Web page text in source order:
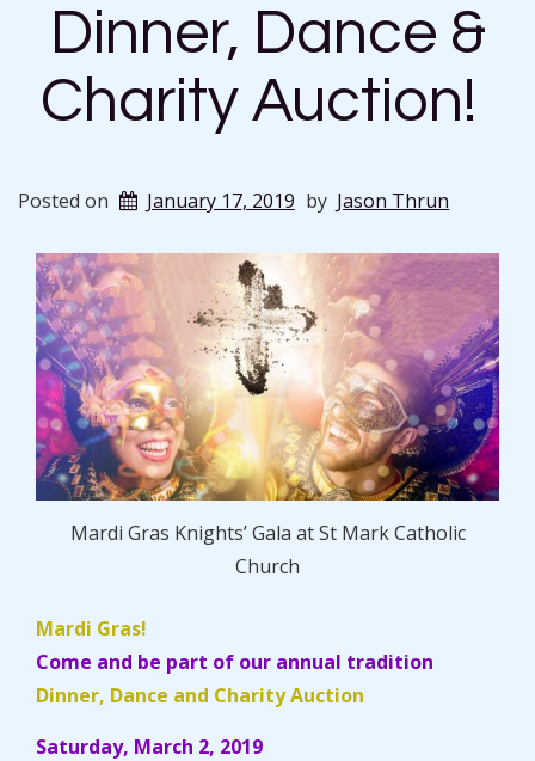
Dinner, Dance &
Charity Auction!
Posted on January 17, 2019 by Jason Thrun
Mardi Gras Knights’ Gala at St Mark Catholic
Church
Mardi Gras!
Come and be part of our annual tradition
Dinner, Dance and Charity Auction
Saturday, March 2, 2019